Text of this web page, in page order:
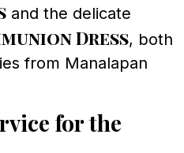
and the delicate
Dress, both
from Manalapan
for the